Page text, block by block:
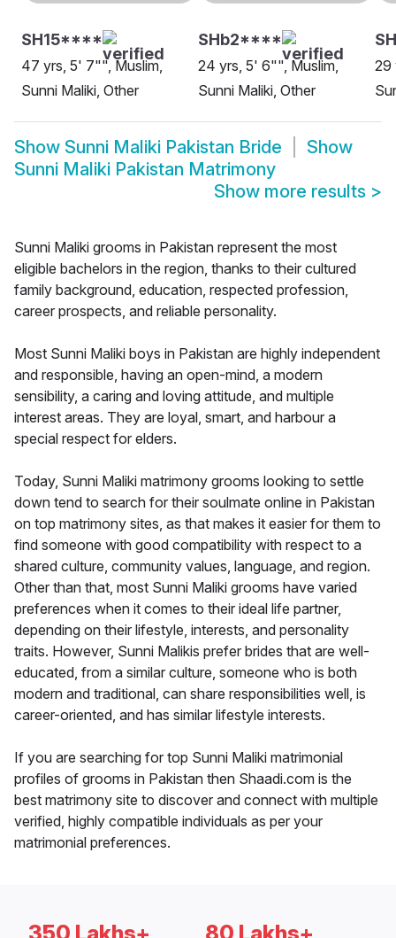
SH15****
47 yrs, 5' 7"", Muslim,
Sunni Maliki, Other
SHb2****
24 yrs, 5' 6"", Muslim,
Sunni Maliki, Other
29
Show Sunni Maliki Pakistan Bride
Show
Sunni Maliki Pakistan Matrimony
Show more results >
Sunni Maliki grooms in Pakistan represent the most
eligible bachelors in the region, thanks to their cultured
family background, education, respected profession,
career prospects, and reliable personality.
Most Sunni Maliki boys in Pakistan are highly independent
and responsible, having an open-mind, a modern
sensibility, a caring and loving attitude, and multiple
interest areas. They are loyal, smart, and harbour a
special respect for elders.
Today, Sunni Maliki matrimony grooms looking to settle
down tend to search for their soulmate online in Pakistan
on top matrimony sites, as that makes it easier for them to
find someone with good compatibility with respect to a
shared culture, community values, language, and region.
Other than that, most Sunni Maliki grooms have varied
preferences when it comes to their ideal life partner,
depending on their lifestyle, interests, and personality
traits. However, Sunni Malikis prefer brides that are well-
educated, from a similar culture, someone who is both
modern and traditional, can share responsibilities well, is
career-oriented, and has similar lifestyle interests.
If you are searching for top Sunni Maliki matrimonial
profiles of grooms in Pakistan then Shaadi.com is the
best matrimony site to discover and connect with multiple
verified, highly compatible individuals as per your
matrimonial preferences.